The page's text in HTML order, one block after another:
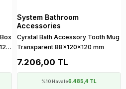
System Bathroom
Accessories
Cyrstal Bath Accessory Tooth Mug
Transparent 88x120x120 mm
7.206,00 TL
%10 Havale6.485,4 TL